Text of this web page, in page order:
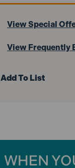
View Special
View Frequently
Add To List